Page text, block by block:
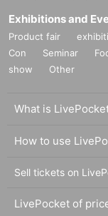
Exhibitions and
Product fair
Con
Seminar
show
Other
What is
How to use
Sell tickets on
LivePocket of